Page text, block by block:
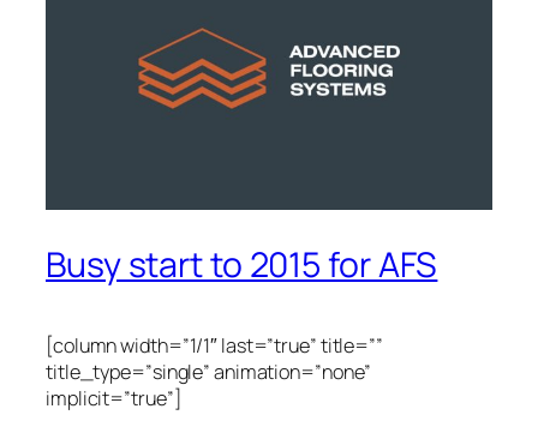
Busy start to 2015 for AFS
[column width=”1/1″ last=”true” title=””
title_type=”single” animation=”none”
implicit=”true”]